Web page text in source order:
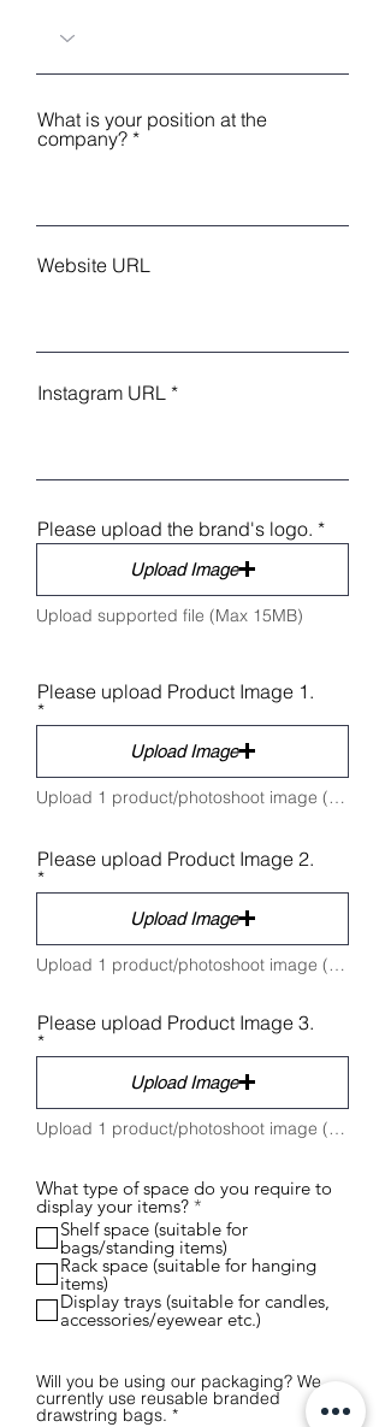
What is your position at the
company?
Website URL
Instagram URL
Please upload the brand's logo.
Upload Image
Upload supported file (Max 15MB)
Please upload Product Image 1.
Upload Image
Upload 1 product/photoshoot image (Max 5 MB)
Please upload Product Image 2.
Upload Image
Upload 1 product/photoshoot image (Max 5 MB)
Please upload Product Image 3.
Upload Image
Upload 1 product/photoshoot image (Max 5 MB)
What type of space do you require to
display your items? *
e
q
u
i
r
e
d
Shelf space (suitable for
bags/standing items)
Rack space (suitable for hanging
items)
Display trays (suitable for candles,
accessories/eyewear etc.)
Will you be using our packaging? We
currently use reusable branded
drawstring bags. *